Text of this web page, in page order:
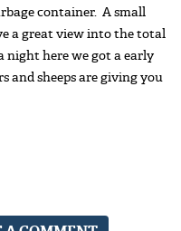
container. A small
a great view into the total
night here we got a early
and sheeps are giving you